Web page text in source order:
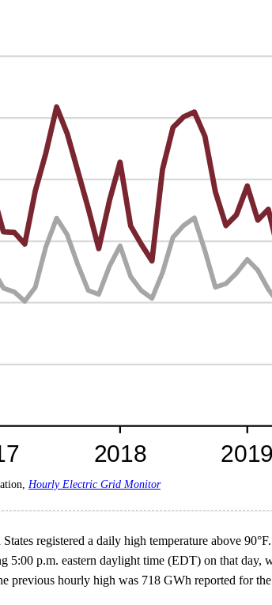
Hourly Electric Grid Monitor
registered a daily high temperature above
5:00 p.m. eastern daylight time (EDT) on that day,
previous hourly high was 718 GWh reported for